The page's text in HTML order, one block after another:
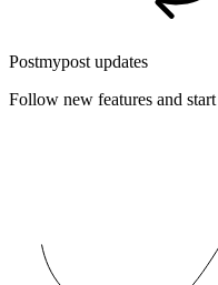
Postmypost updates
Follow new features and